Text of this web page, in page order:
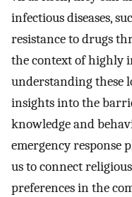
infectious diseases,
resistance to drugs
the context of highly
understanding these
insights into the
knowledge and
emergency response
us to connect
preferences in the